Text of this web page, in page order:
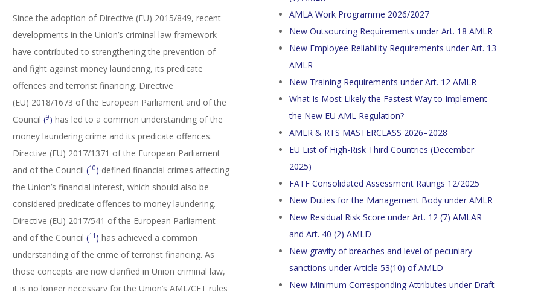
Since the adoption of Directive (EU) 2015/849, recent
developments in the Union’s criminal law framework
have contributed to strengthening the prevention of
and fight against money laundering, its predicate
offences and terrorist financing. Directive
(EU) 2018/1673 of the European Parliament and of the
Council (9) has led to a common understanding of the
money laundering crime and its predicate offences.
Directive (EU) 2017/1371 of the European Parliament
and of the Council (10) defined financial crimes affecting
the Union’s financial interest, which should also be
considered predicate offences to money laundering.
Directive (EU) 2017/541 of the European Parliament
and of the Council (11 ) has achieved a common
understanding of the crime of terrorist financing. As
those concepts are now clarified in Union criminal law,
it is no longer necessary for the Union’s AML/CFT rules
AMLA Work Programme 2026/2027
New Outsourcing Requirements under Art. 18 AMLR
New Employee Reliability Requirements under Art. 13
AMLR
New Training Requirements under Art. 12 AMLR
What Is Most Likely the Fastest Way to Implement
the New EU AML Regulation?
AMLR & RTS MASTERCLASS 2026–2028
EU List of High-Risk Third Countries (December
2025)
FATF Consolidated Assessment Ratings 12/2025
New Duties for the Management Body under AMLR
New Residual Risk Score under Art. 12 (7) AMLAR
and Art. 40 (2) AMLD
New gravity of breaches and level of pecuniary
sanctions under Article 53(10) of AMLD
New Minimum Corresponding Attributes under Draft